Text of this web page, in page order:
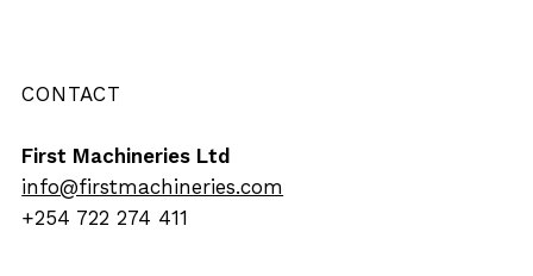
CONTACT
First Machineries Ltd
info@firstmachineries.com
+254 722 274 411